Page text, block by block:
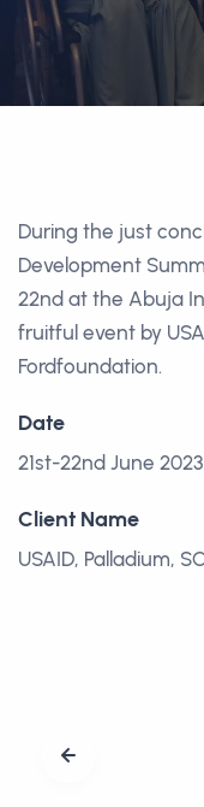
During the just
Development
22nd at the Abuja
fruitful event by
Fordfoundation.
Date
21st-22nd June 2023
Client Name
USAID, Palladium,